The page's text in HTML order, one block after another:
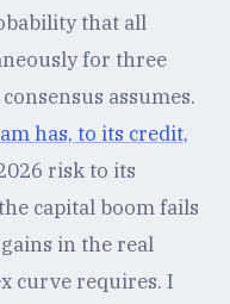
that all
for three
assumes.
has, to its credit,
risk to its
capital boom fails
in the real
curve requires. I